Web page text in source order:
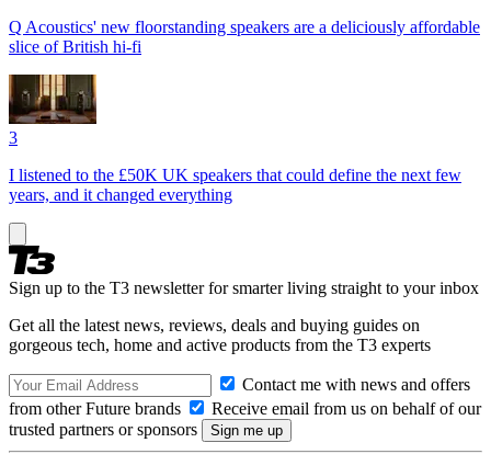
Q Acoustics' new floorstanding speakers are a deliciously affordable
slice of British hi-fi
3
I listened to the £50K UK speakers that could define the next few
years, and it changed everything
Sign up to the T3 newsletter for smarter living straight to your inbox
Get all the latest news, reviews, deals and buying guides on
gorgeous tech, home and active products from the T3 experts
Contact me with news and offers
from other Future brands
Receive email from us on behalf of our
trusted partners or sponsors